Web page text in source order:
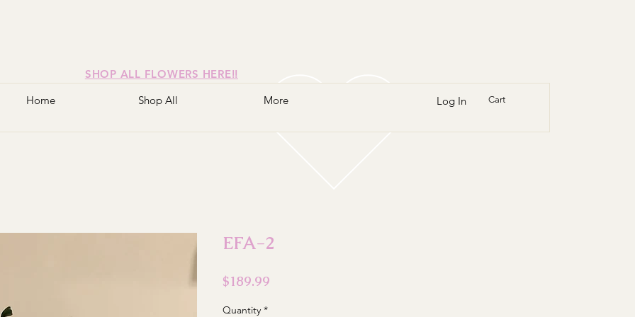
SHOP ALL FLOWERS HERE!!
Home
Shop All More Log In Cart
EFA-2
$189.99
Quantity *